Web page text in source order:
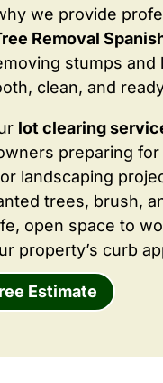
we provide
Removal
stumps and
clean, and
lot clearing
preparing for
landscaping
trees, brush,
open space to
property’s curb
Estimate